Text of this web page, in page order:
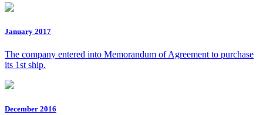
January 2017
The company entered into Memorandum of Agreement to purchase
its 1st ship.
December 2016